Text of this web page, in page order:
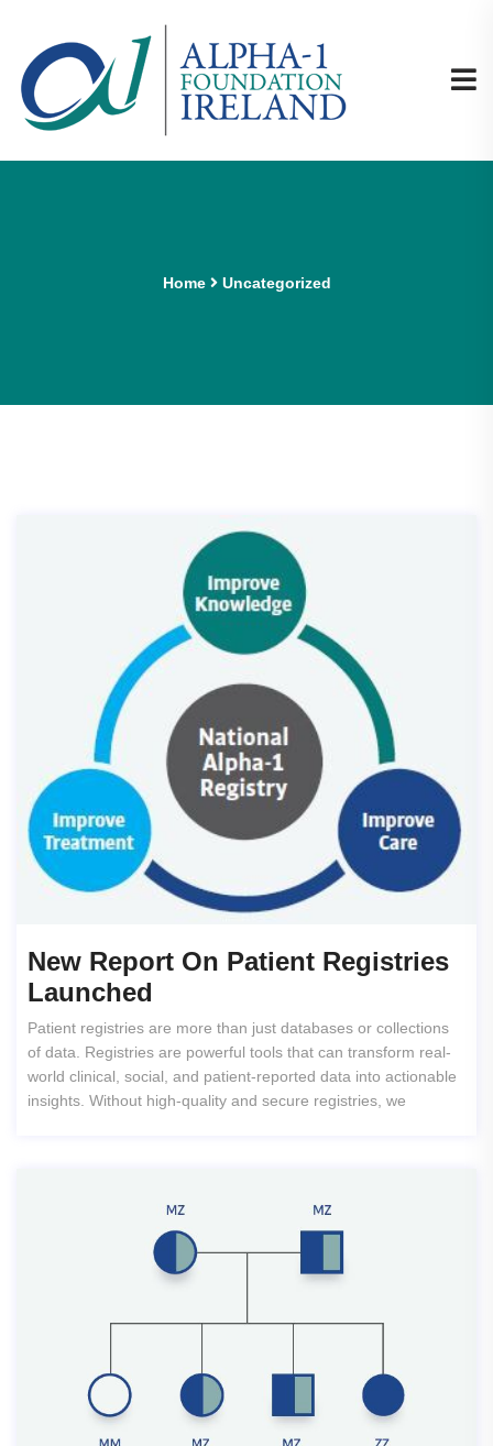
Home Uncategorized
New Report On Patient Registries
Launched
Patient registries are more than just databases or collections
of data. Registries are powerful tools that can transform real-
world clinical, social, and patient-reported data into actionable
insights. Without high-quality and secure registries, we